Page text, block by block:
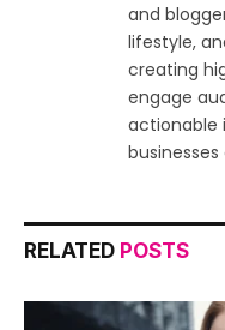
and
lifestyle,
creating
engage
actionable
businesses
RELATED POSTS